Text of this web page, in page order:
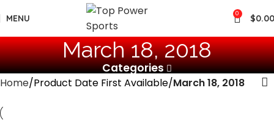
MENU 0 $0.00
March 18, 2018
Categories
Home Product Date First Available March 18, 2018